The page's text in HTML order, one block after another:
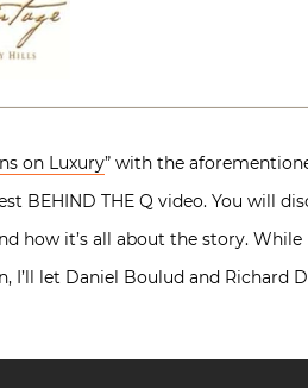
on Luxury” with the
BEHIND THE Q video. You will
how it’s all about the story.
let Daniel Boulud and Richard